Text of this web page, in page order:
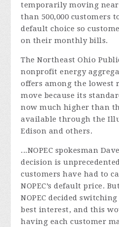
temporarily moving
than 500,000 customers
default choice so
on their monthly bills.
The Northeast Ohio
nonprofit energy
offers among the lowest
move because its
now much higher than
available through the
Edison and others.
...NOPEC spokesman
decision is
customers have had to
NOPEC’s default price.
NOPEC decided
best interest, and this
having each customer